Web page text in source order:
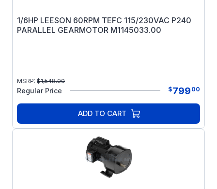
1/6HP LEESON 60RPM TEFC 115/230VAC P240
PARALLEL GEARMOTOR M1145033.00
MSRP: $1,548.00
Regular Price $799 00
ADD TO CART